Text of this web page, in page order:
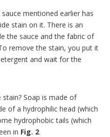
mentioned earlier has
stain on it. There is an
the sauce and the fabric of
remove the stain, you put it
and wait for the
Soap is made of
of a hydrophilic head (which
hydrophobic tails (which
in Fig. 2.